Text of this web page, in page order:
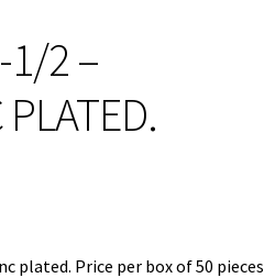
1/2 –
plated. Price per box of 50 pieces